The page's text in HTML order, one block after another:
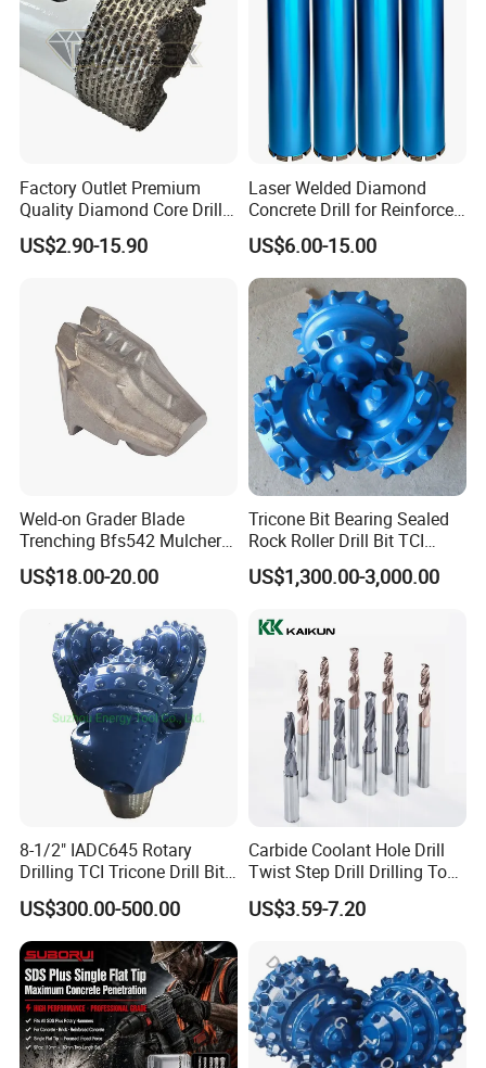
Factory Outlet Premium
Quality Diamond Core Drill
Bit for Tiles Array Pattern
Ksem
US$2.90-15.90
Laser Welded Diamond
Concrete Drill for Reinforced
Concrete Stone
US$6.00-15.00
Weld-on Grader Blade
Trenching Bfs542 Mulcher
Teeth Designed for Forestry
Mulcher Attachment on
Featuring Durable Fae
Mulcher Tooth
US$18.00-20.00
Tricone Bit Bearing Sealed
Rock Roller Drill Bit TCI
Tricone Bits
US$1,300.00-3,000.00
8-1/2" IADC645 Rotary
Drilling TCI Tricone Drill Bit
for Hard Rock of Geological
Exploration
US$300.00-500.00
Carbide Coolant Hole Drill
Twist Step Drill Drilling Tool
3D5d
US$3.59-7.20